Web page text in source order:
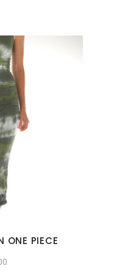
product
page
This
product
has
multiple
variants.
The
be
chosen
ONE PIECE